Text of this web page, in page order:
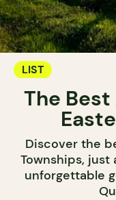
LIST
The
Discover the
Townships, just
unforgettable